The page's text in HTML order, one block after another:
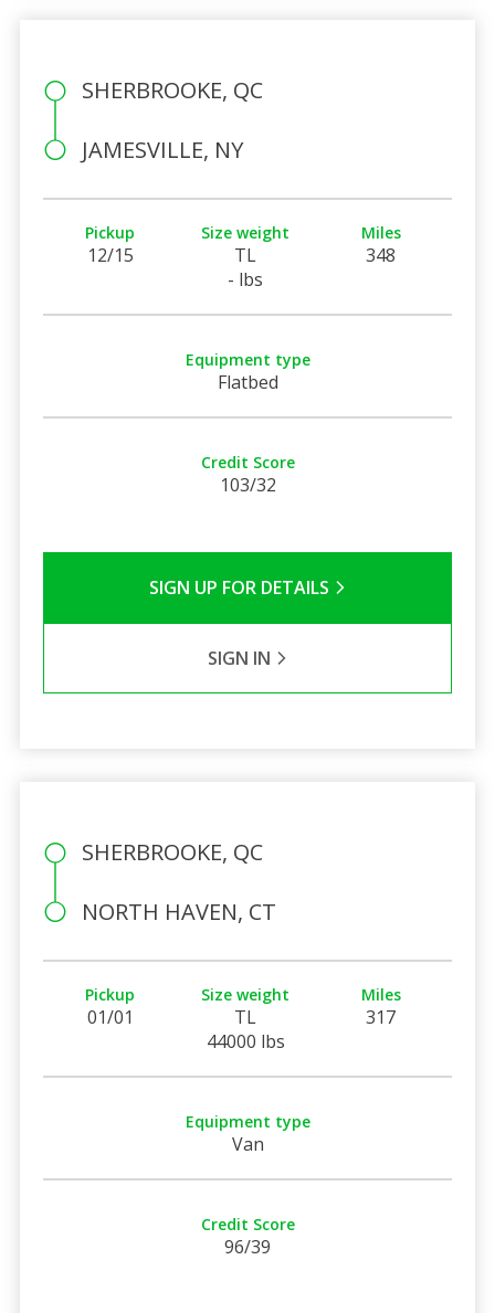
SHERBROOKE, QC
JAMESVILLE, NY
Pickup
12/15
Size weight
TL
- lbs
Miles
348
Equipment type
Flatbed
Credit Score
103/32
SIGN UP FOR DETAILS
SIGN IN
SHERBROOKE, QC
NORTH HAVEN, CT
Pickup
01/01
Size weight
TL
44000 lbs
Miles
317
Equipment type
Van
Credit Score
96/39